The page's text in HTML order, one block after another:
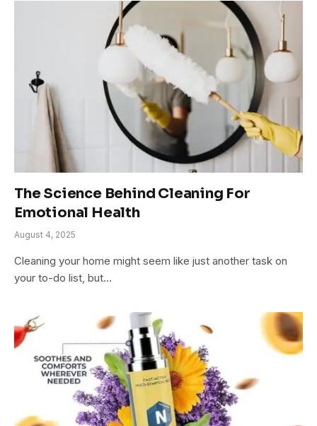
The Science Behind Cleaning For
Emotional Health
August 4, 2025
Cleaning your home might seem like just another task on
your to-do list, but…